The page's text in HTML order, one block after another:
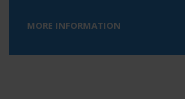
MORE INFORMATION